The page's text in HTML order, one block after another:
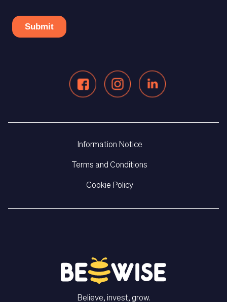
Information Notice
Terms and Conditions
Cookie Policy
Believe, invest, grow.